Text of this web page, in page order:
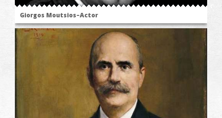
Giorgos Moutsios–Actor